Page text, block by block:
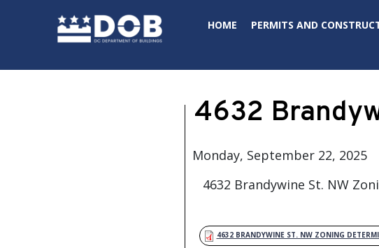
HOME PERMITS AND
4632
Monday, September 22, 2025
4632 Brandywine St. NW
4632 BRANDYWINE ST. NW ZONING